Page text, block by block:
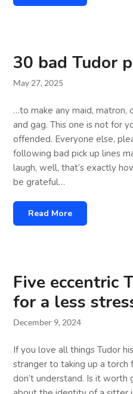
30 bad Tudor
May 27, 2025
…to make any maid, matron,
and gag. This one is not for
offended. Everyone else,
following bad pick up lines
laugh, well, that’s exactly
be grateful…
Read More
Five eccentric
for a less
December 9, 2024
If you love all things Tudor
stranger to taking up a torch
don’t understand. Is it